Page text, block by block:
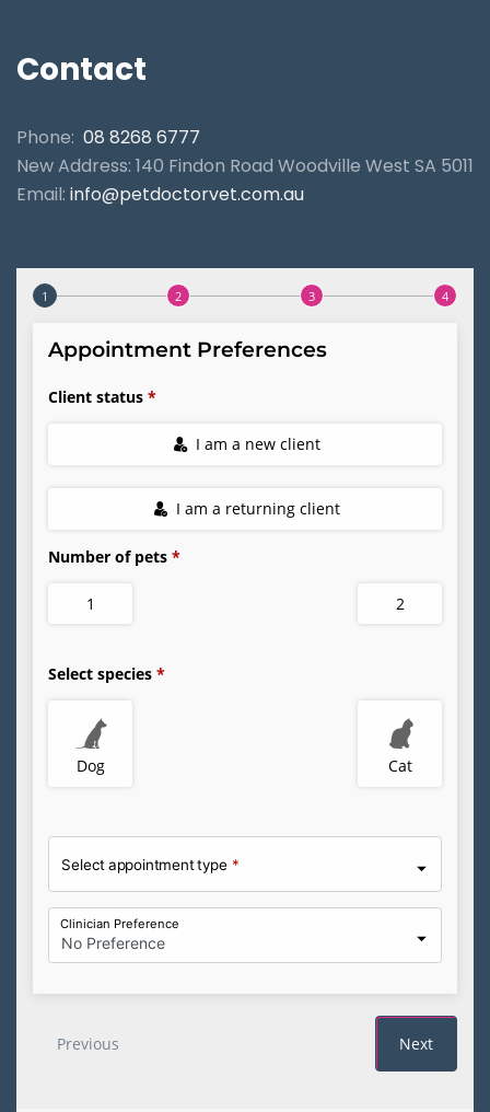
Contact
Phone: 08 8268 6777
New Address: 140 Findon Road Woodville West SA 5011
Email: info@petdoctorvet.com.au